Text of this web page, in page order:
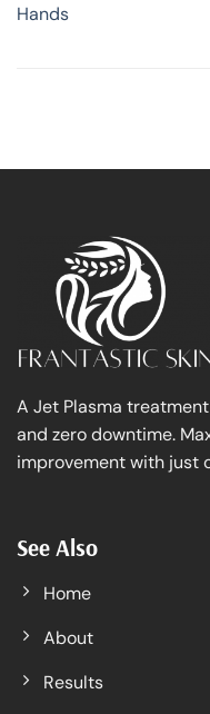
Hands
A Jet Plasma
and zero downtime.
improvement with just
See Also
Home
About
Results